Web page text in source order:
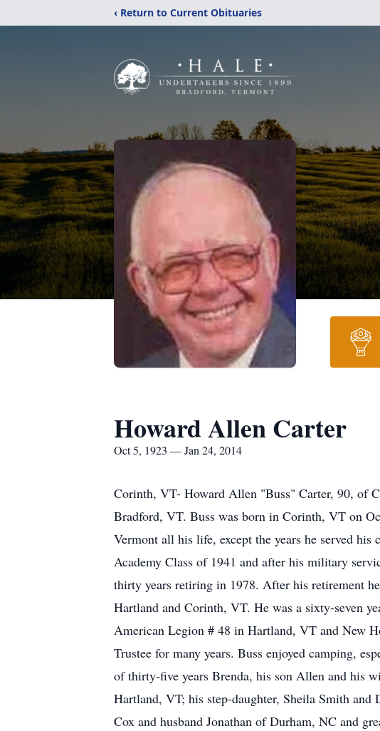
‹ Return to Current Obituaries
Howard Allen Carter
Oct 5, 1923 — Jan 24, 2014
Corinth, VT- Howard Allen "Buss" Carter, 90, of
Bradford, VT. Buss was born in Corinth, VT on
Vermont all his life, except the years he served
Academy Class of 1941 and after his military
thirty years retiring in 1978. After his retirement
Hartland and Corinth, VT. He was a sixty-seven
American Legion # 48 in Hartland, VT and New
Trustee for many years. Buss enjoyed camping,
of thirty-five years Brenda, his son Allen and his
Hartland, VT; his step-daughter, Sheila Smith
Cox and husband Jonathan of Durham, NC and